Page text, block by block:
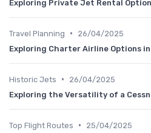
Exploring Private Jet Rental
Travel Planning •
26/04/2025
Exploring Charter Airline Options
Historic Jets •
26/04/2025
Exploring the Versatility of a
Top Flight Routes •
25/04/2025